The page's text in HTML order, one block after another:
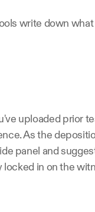
write down
uploaded prior
As the
panel and
locked in on the